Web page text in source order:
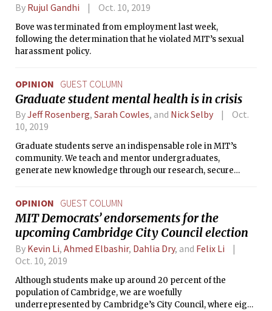
By Rujul Gandhi Oct. 10, 2019
Bove was terminated from employment last week,
following the determination that he violated MIT’s sexual
harassment policy.
OPINION GUEST COLUMN
Graduate student mental health is in crisis
ByJeff Rosenberg, Sarah Cowles, and Nick Selby
Oct.
10, 2019
Graduate students serve an indispensable role in MIT’s
community. We teach and mentor undergraduates,
generate new knowledge through our research, secure
dedication, our work at MIT can exact a heavy toll on our
physical and mental well-being. This is not how it has to be.
OPINION GUEST COLUMN
MIT Democrats’ endorsements for the
upcoming Cambridge City Council election
By Kevin Li, Ahmed Elbashir, Dahlia Dry, and Felix Li
Oct. 10, 2019
Although students make up around 20 percent of the
population of Cambridge, we are woefully
underrepresented by Cambridge’s City Council, where eight